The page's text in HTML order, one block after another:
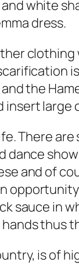
white
dress.
the
large
There
dance
and of
sauce in
thus
is of